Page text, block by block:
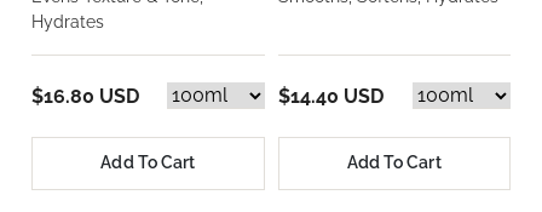
Hydrates
$16.80 USD
Add To Cart
$14.40 USD
Add To Cart